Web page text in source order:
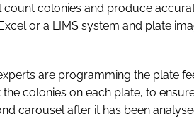
count colonies and produce
or a LIMS system and plate
are programming the plate
colonies on each plate, to
carousel after it has been